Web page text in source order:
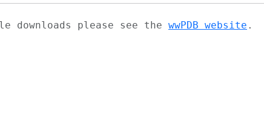
downloads please see the wwPDB website .